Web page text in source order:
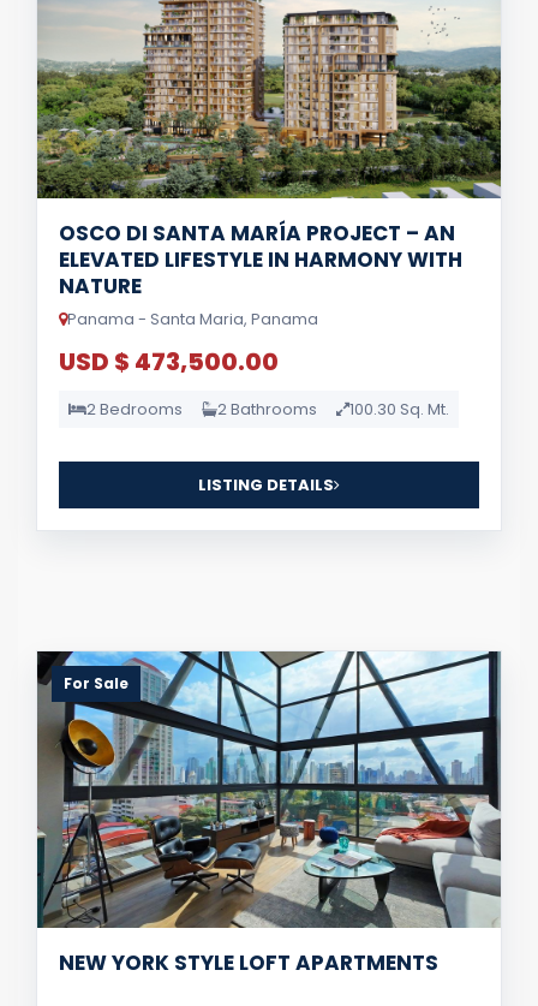
OSCO DI SANTA MARÍA PROJECT – AN
ELEVATED LIFESTYLE IN HARMONY WITH
NATURE
Panama - Santa Maria, Panama
USD $ 473,500.00
2 Bedrooms 2 Bathrooms 100.30 Sq. Mt.
LISTING DETAILS
For Sale
NEW YORK STYLE LOFT APARTMENTS